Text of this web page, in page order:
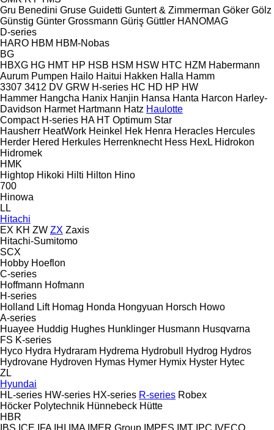
Gru Benedini Gruse Guidetti Guntert & Zimmerman Göker Gölz
Günstig Günter Grossmann Güriş Güttler HANOMAG
D-series
HARO HBM HBM-Nobas
BG
HBXG HG HMT HP HSB HSM HSW HTC HZM Habermann
Aurum Pumpen Hailo Haitui Hakken Halla Hamm
3307 3412 DV GRW H-series HC HD HP HW
Hammer Hangcha Hanix Hanjin Hansa Hanta Harcon Harley-
Davidson Harmet Hartmann Hatz Haulotte
Compact H-series HA HT Optimum Star
Hausherr HeatWork Heinkel Hek Henra Heracles Hercules
Herder Hered Herkules Herrenknecht Hess HexL Hidrokon
Hidromek
HMK
Hightop Hikoki Hilti Hilton Hino
700
Hinowa
LL
Hitachi
EX KH ZW ZX Zaxis
Hitachi-Sumitomo
SCX
Hobby Hoeflon
C-series
Hoffmann Hofmann
H-series
Holland Lift Homag Honda Hongyuan Horsch Howo
A-series
Huayee Huddig Hughes Hunklinger Husmann Husqvarna
FS K-series
Hyco Hydra Hydraram Hydrema Hydrobull Hydrog Hydros
Hydrovane Hydroven Hymas Hymer Hymix Hyster Hytec
ZL
Hyundai
HL-series HW-series HX-series R-series Robex
Höcker Polytechnik Hünnebeck Hütte
HBR
IBS ICE IFA IHI IMA IMER Group IMPES IMT IPC IVECO